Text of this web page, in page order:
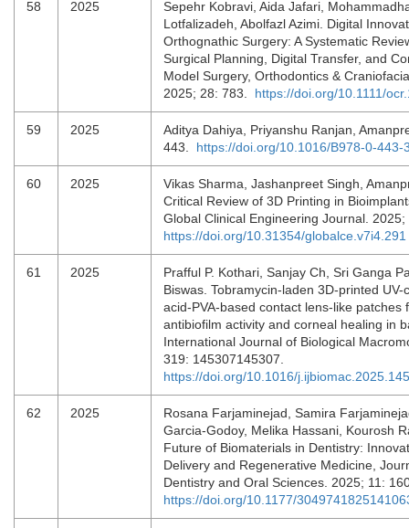
58 2025
Sepehr Kobravi, Aida Jafari,
Lotfalizadeh, Abolfazl Azimi. Digital
Orthognathic Surgery: A Systematic
Surgical Planning, Digital Transfer, and
Model Surgery, Orthodontics &
2025; 28: 783. https://doi.org/10.1111/
59 2025
Aditya Dahiya, Priyanshu Ranjan,
443. https://doi.org/10.1016/B978-0-443-
60 2025
Vikas Sharma, Jashanpreet Singh,
Critical Review of 3D Printing in
Global Clinical Engineering Journal.
https://doi.org/10.31354/globalce.v7i4.291
61 2025
Prafful P. Kothari, Sanjay Ch, Sri Ganga
Biswas. Tobramycin-laden 3D-printed
acid-PVA-based contact lens-like patches
antibiofilm activity and corneal healing in
International Journal of Biological
319: 145307145307.
https://doi.org/10.1016/
62 2025
Rosana Farjaminejad, Samira
Garcia-Godoy, Melika Hassani, Kourosh
Future of Biomaterials in Dentistry:
Delivery and Regenerative Medicine,
Dentistry and Oral Sciences. 2025; 11:
https://doi.org/10.1177/